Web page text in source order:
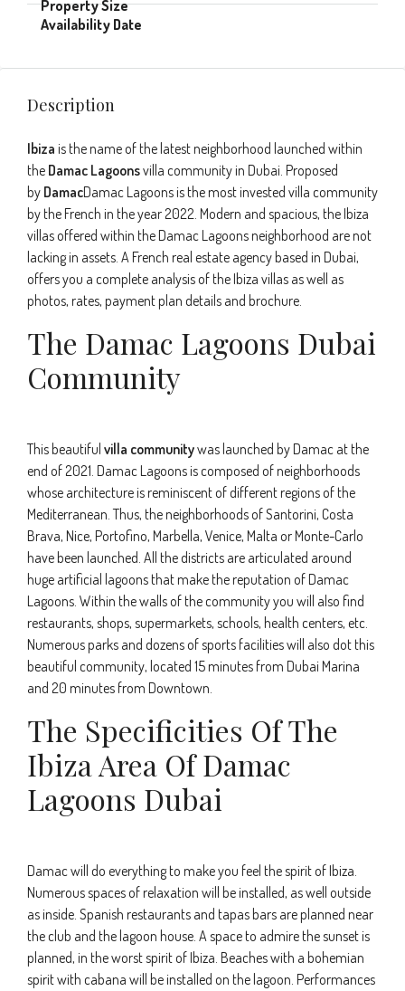
Description
Ibiza is the name of the latest neighborhood launched within
the Damac Lagoonsvilla community in Dubai. Proposed
by DamacDamac Lagoons is the most invested villa community
by the French in the year 2022. Modern and spacious, the Ibiza
villas offered within the Damac Lagoons neighborhood are not
lacking in assets. A French real estate agency based in Dubai,
offers you a complete analysis of the Ibiza villas as well as
photos, rates, payment plan details and brochure.
The Damac Lagoons Dubai
Community
This beautiful villa communitywas launched by Damac at the
end of 2021. Damac Lagoons is composed of neighborhoods
whose architecture is reminiscent of different regions of the
Mediterranean. Thus, the neighborhoods of Santorini, Costa
Brava, Nice, Portofino, Marbella, Venice, Malta or Monte-Carlo
have been launched. All the districts are articulated around
huge artificial lagoons that make the reputation of Damac
Lagoons. Within the walls of the community you will also find
restaurants, shops, supermarkets, schools, health centers, etc.
Numerous parks and dozens of sports facilities will also dot this
beautiful community, located 15 minutes from Dubai Marina
and 20 minutes from Downtown.
The Specificities Of The
Ibiza Area Of Damac
Lagoons Dubai
Damac will do everything to make you feel the spirit of Ibiza.
Numerous spaces of relaxation will be installed, as well outside
as inside. Spanish restaurants and tapas bars are planned near
the club and the lagoon house. A space to admire the sunset is
planned, in the worst spirit of Ibiza. Beaches with a bohemian
spirit with cabana will be installed on the lagoon. Performances